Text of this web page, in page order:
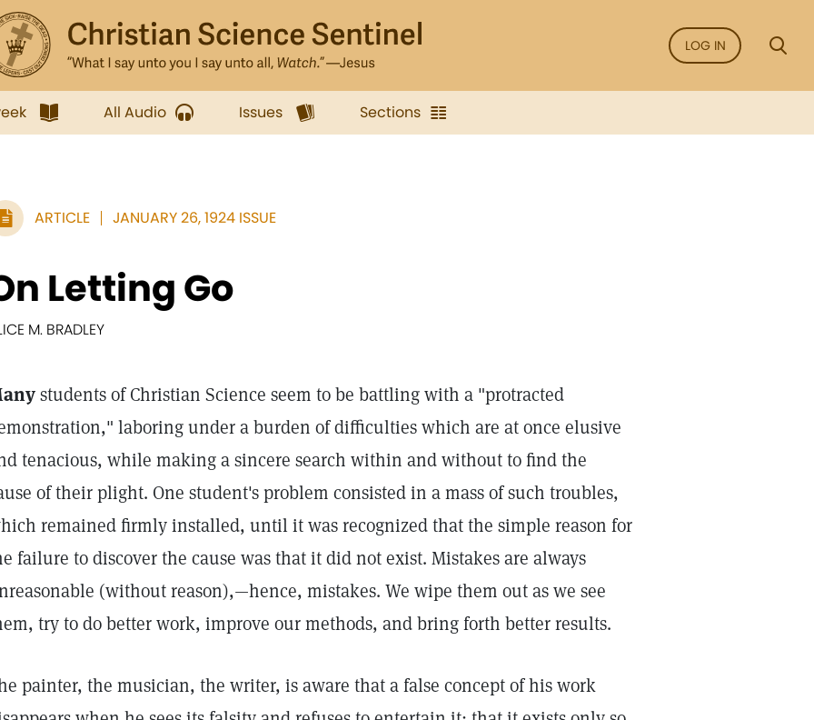
LOG IN
All Audio Issues Sections
ARTICLE JANUARY 26, 1924 ISSUE
Letting Go
M. BRADLEY
students of Christian Science seem to be battling with a "protracted
laboring under a burden of difficulties which are at once elusive
tenacious, while making a sincere search within and without to find the
of their plight. One student's problem consisted in a mass of such troubles,
remained firmly installed, until it was recognized that the simple reason for
failure to discover the cause was that it did not exist. Mistakes are always
(without reason),—hence, mistakes. We wipe them out as we see
try to do better work, improve our methods, and bring forth better results.
painter, the musician, the writer, is aware that a false concept of his work